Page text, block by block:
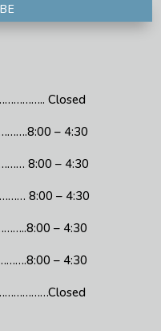
Closed
– 4:30
8:00 – 4:30
8:00 – 4:30
– 4:30
– 4:30